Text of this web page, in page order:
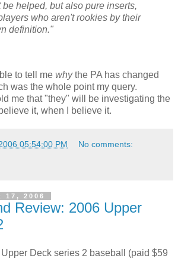
helped, but also pure inserts,
who aren't rookies by their
definition."
to tell me whythe PA has changed
was the whole point my query.
me that "they" will be investigating the
it, when I believe it.
05:54:00 PM No comments:
17, 2006
Review: 2006 Upper
Deck series 2 baseball (paid $59